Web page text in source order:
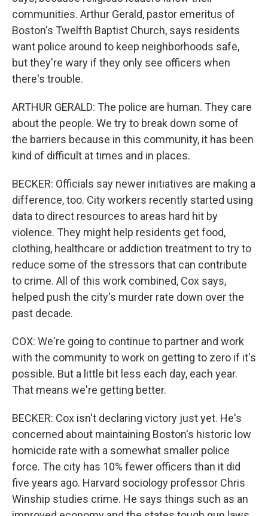
communities. Arthur Gerald, pastor emeritus of
Boston's Twelfth Baptist Church, says residents
want police around to keep neighborhoods safe,
but they're wary if they only see officers when
there's trouble.
ARTHUR GERALD: The police are human. They care
about the people. We try to break down some of
the barriers because in this community, it has been
kind of difficult at times and in places.
BECKER: Officials say newer initiatives are making a
difference, too. City workers recently started using
data to direct resources to areas hard hit by
violence. They might help residents get food,
clothing, healthcare or addiction treatment to try to
reduce some of the stressors that can contribute
to crime. All of this work combined, Cox says,
helped push the city's murder rate down over the
past decade.
COX: We're going to continue to partner and work
with the community to work on getting to zero if it's
possible. But a little bit less each day, each year.
That means we're getting better.
BECKER: Cox isn't declaring victory just yet. He's
concerned about maintaining Boston's historic low
homicide rate with a somewhat smaller police
force. The city has 10% fewer officers than it did
five years ago. Harvard sociology professor Chris
Winship studies crime. He says things such as an